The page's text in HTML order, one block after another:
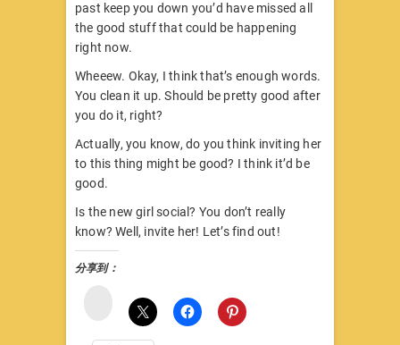
past keep you down you’d have missed all
the good stuff that could be happening
right now.
Wheeew. Okay, I think that’s enough words.
You clean it up. Should be pretty good after
you do it, right?
Actually, you know, do you think inviting her
to this thing might be good? I think it’d be
good.
Is the new girl social? You don’t really
know? Well, invite her! Let’s find out!
分享到：